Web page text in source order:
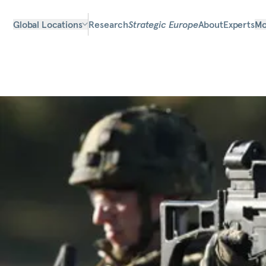
Global Locations ResearchStrategic EuropeAboutExperts